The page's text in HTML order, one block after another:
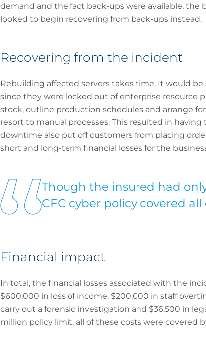
demand and the fact back-ups were available,
looked to begin recovering from back-ups instead.
Recovering from the incident
Rebuilding affected servers takes time. It would
since they were locked out of enterprise resource
stock, outline production schedules and arrange
resort to manual processes. This resulted in
downtime also put off customers from placing
short and long-term financial losses for the
Though the insured had
CFC cyber policy covered all
Financial impact
In total, the financial losses associated with the
$600,000 in loss of income, $200,000 in staff
carry out a forensic investigation and $36,500 in
million policy limit, all of these costs were covered